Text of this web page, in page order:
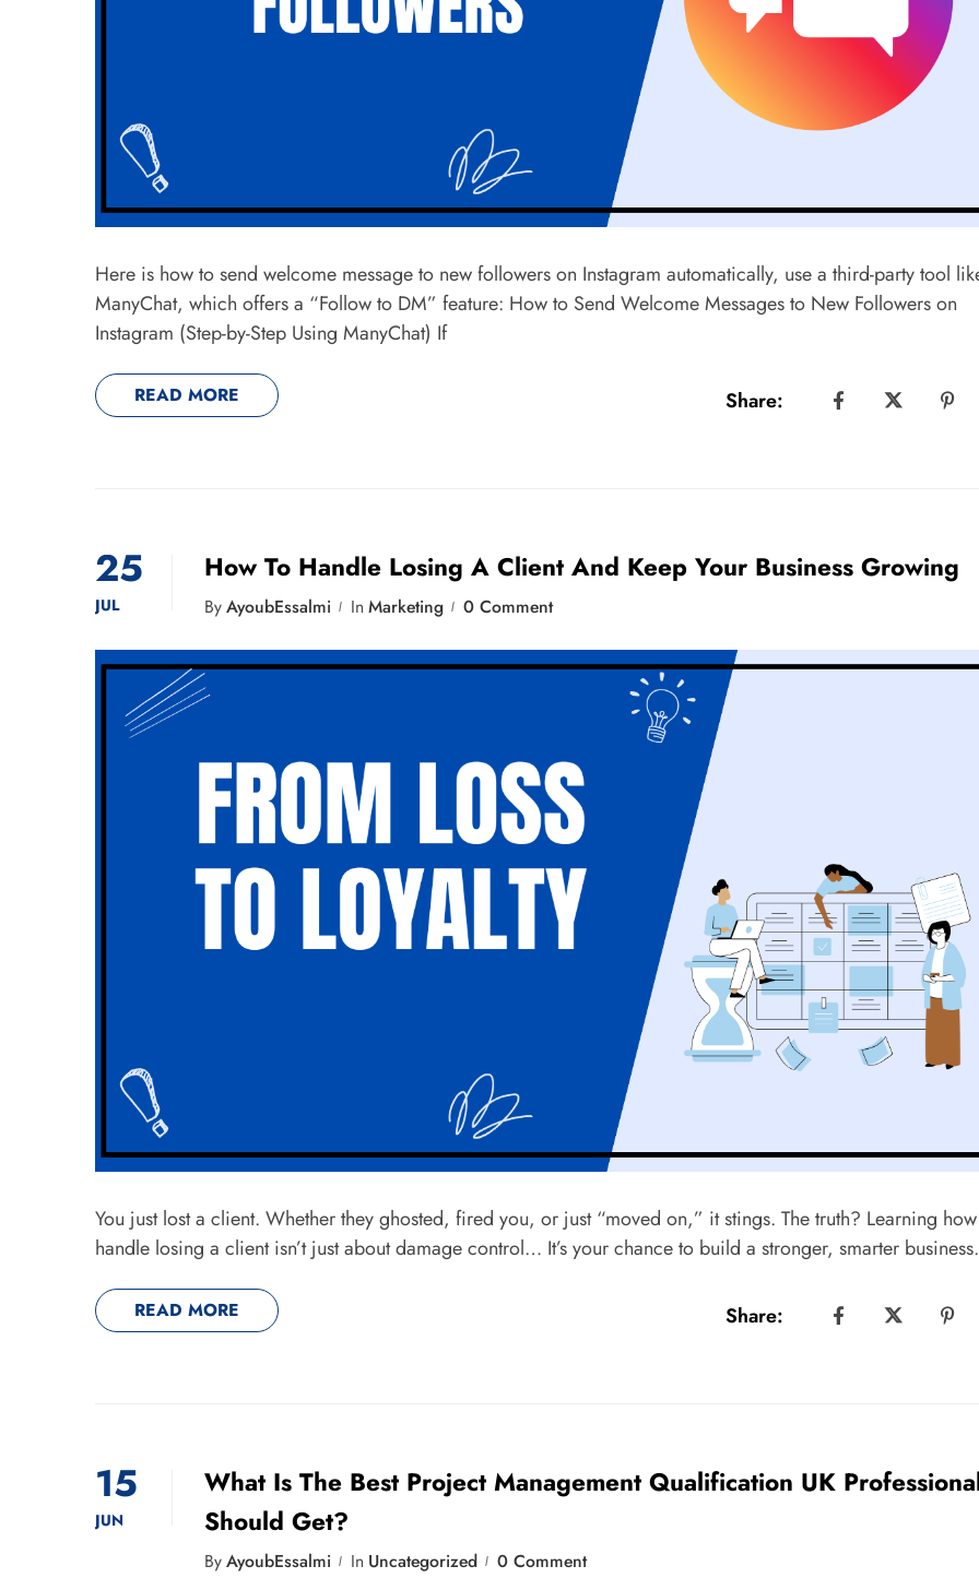
Here is how to send welcome message to new followers on Instagram automatically, use a third-party tool
ManyChat, which offers a “Follow to DM” feature: How to Send Welcome Messages to New Followers on
Instagram (Step-by-Step Using ManyChat) If
READ MORE Share:
25
JUL
How To Handle Losing A Client And Keep Your Business Growing
ByAyoubEssalmi In Marketing 0 Comment
You just lost a client. Whether they ghosted, fired you, or just “moved on,” it stings. The truth? Learning
handle losing a client isn’t just about damage control… It’s your chance to build a stronger, smarter
READ MORE Share:
15
JUN
What Is The Best Project Management Qualification UK
Should Get?
ByAyoubEssalmi In Uncategorized 0 Comment